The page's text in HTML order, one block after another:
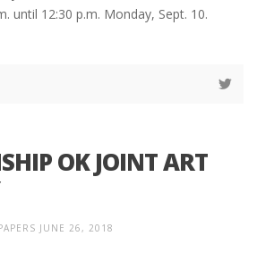
until 12:30 p.m. Monday, Sept. 10.
OK JOINT ART
JUNE 26, 2018